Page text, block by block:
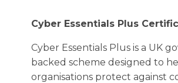
Cyber Essentials Plus
Cyber Essentials Plus is a UK
backed scheme designed to
organisations protect against